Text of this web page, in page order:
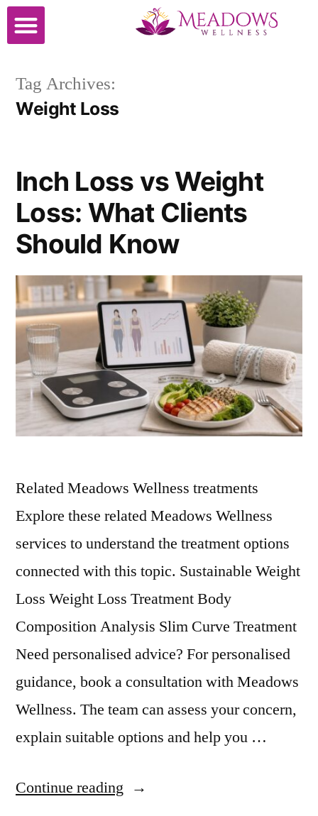
Tag Archives:
Weight Loss
Inch Loss vs Weight
Loss: What Clients
Should Know
Related Meadows Wellness treatments
Explore these related Meadows Wellness
services to understand the treatment options
connected with this topic. Sustainable Weight
Loss Weight Loss Treatment Body
Composition Analysis Slim Curve Treatment
Need personalised advice? For personalised
guidance, book a consultation with Meadows
Wellness. The team can assess your concern,
explain suitable options and help you …
Continue reading